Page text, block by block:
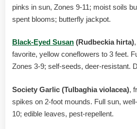
pinks in sun, Zones 9-11; moist soils
spent blooms; butterfly jackpot.
Black-Eyed Susan (Rudbeckia hirta)
favorite, yellow coneflowers to 3 feet.
Zones 3-9; self-seeds, deer-resistant.
Society Garlic (Tulbaghia violacea),
spikes on 2-foot mounds. Full sun,
10; edible leaves, pest-repellent.